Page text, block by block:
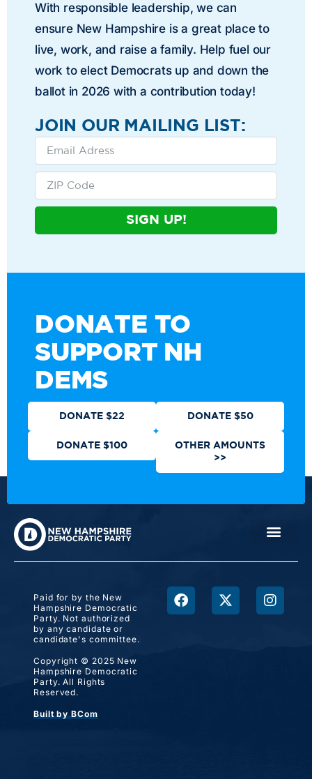
With responsible leadership, we can
ensure New Hampshire is a great place to
live, work, and raise a family. Help fuel our
work to elect Democrats up and down the
ballot in 2026 with a contribution today!
JOIN OUR MAILING LIST:
SIGN UP!
DONATE TO
SUPPORT NH
DEMS
DONATE $22 DONATE $50
DONATE $100
OTHER AMOUNTS
>>
Paid for by the New
Hampshire Democratic
Party. Not authorized
by any candidate or
candidate's committee.
Copyright © 2025 New
Hampshire Democratic
Party. All Rights
Reserved.
Built by BCom